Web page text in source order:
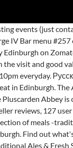
a short walk from the Meadows and just 1.5 miles from the city centre. 5* I visit the Abbey Bar for lunch at every opportunity when in Edinburgh. De woning beslaat 15 verwelkomende kamers. Serves British. The Abbey Bar: Full menu, good service - See 410 traveler reviews, 160 candid photos, and great deals for Edinburgh, UK, at Tripadvisor. Our spirits are hand selected for their quality and unique characteristics, with an emphasis on providing the variety required to construct as many different delicious cocktails as possible. The traditional Abbey Hotel is just 0.2 km from Edinburgh Playhouse. Details on specials can be found on our Facebook page. Español . Spicy Buffalo Wings $17 (GF) Chicken Wings in Hot Sauce with Carrot Sticks and House-Made Bleu Cheese Sauce . Staff are friendly and hospitable, offering check-in hours until 22:30. Restaurants near The Abbey Hotel, Edinburgh on Tripadvisor: Find traveller reviews and candid photos of dining near The Abbey Hotel in Edinburgh, United Kingdom. Or book now at one of our other 826 great restaurants in